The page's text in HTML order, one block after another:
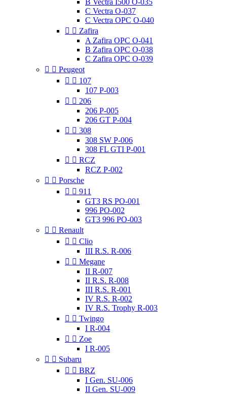
B Vectra I500 O-035
C Vectra O-037
C Vectra OPC O-040
  Zafira
A Zafira OPC O-041
B Zafira OPC O-038
C Zafira OPC O-039
  Peugeot
  107
107 P-003
  206
206 P-005
206 GT P-004
  308
308 SW P-006
308 FL GTI P-001
  RCZ
RCZ P-002
  Porsche
  911
GT3 RS PO-001
996 PO-002
GT3 996 PO-003
  Renault
  Clio
III R.S. R-006
  Megane
II R-007
II R.S. R-008
III R.S. R-001
IV R.S. R-002
IV R.S. Trophy R-003
  Twingo
I R-004
  Zoe
I R-005
  Subaru
  BRZ
I Gen. SU-006
II Gen. SU-009